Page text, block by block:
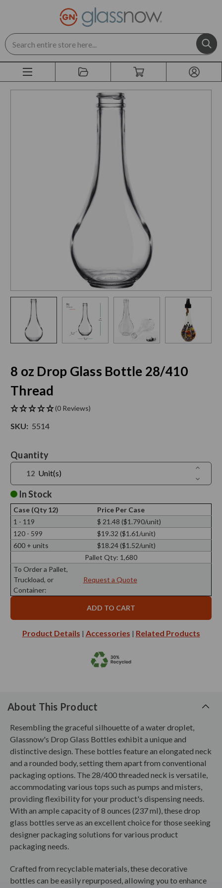
Search
8 oz Drop Glass Bottle 28/410
Thread
(0 Reviews)
SKU: 5514
Stock:
Quantity
Unit(s)
Increase
of
8
Drop
Bottle
Thread
Quantity
oz
Bottle
Thread
In Stock
Case (Qty 12)
Price Per Case
1 - 119
$ 21.48 ($1.790/unit)
120 - 599
$19.32 ($1.61/unit)
600 + units
$18.24 ($1.52/unit)
Pallet Qty: 1,680
To Order a Pallet,
Truckload, or
Container:
Request a Quote
Product Details | Accessories | Related Products
About This Product
Resembling the graceful silhouette of a water droplet,
Glassnow's Drop Glass Bottles exhibit a unique and
distinctive design. These bottles feature an elongated neck
and a rounded body, setting them apart from conventional
packaging options. The 28/400 threaded neck is versatile,
accommodating various tops such as pumps and misters,
providing flexibility for your product's dispensing needs.
With an ample capacity of 8 ounces (237 ml), these drop
glass bottles serve as an excellent choice for those seeking
designer packaging solutions for various product
packaging needs.
Crafted from recyclable materials, these decorative
bottles can be easily repurposed, allowing you to enhance